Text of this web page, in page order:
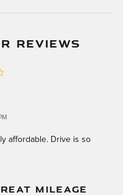
REVIEWS
affordable. Drive is so
Mileage